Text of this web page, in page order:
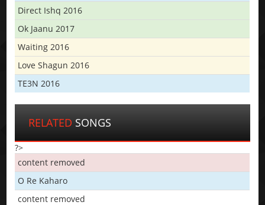
Direct Ishq 2016
Ok Jaanu 2017
Waiting 2016
Love Shagun 2016
TE3N 2016
RELATED SONGS
?>
content removed
O Re Kaharo
content removed